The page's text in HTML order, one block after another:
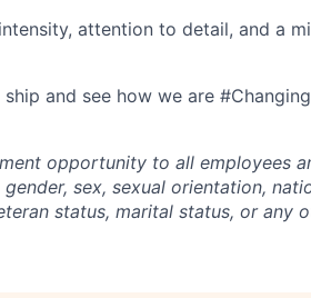
attention to detail, and a
and see how we are
opportunity to all employees
sex, sexual orientation,
status, marital status, or any